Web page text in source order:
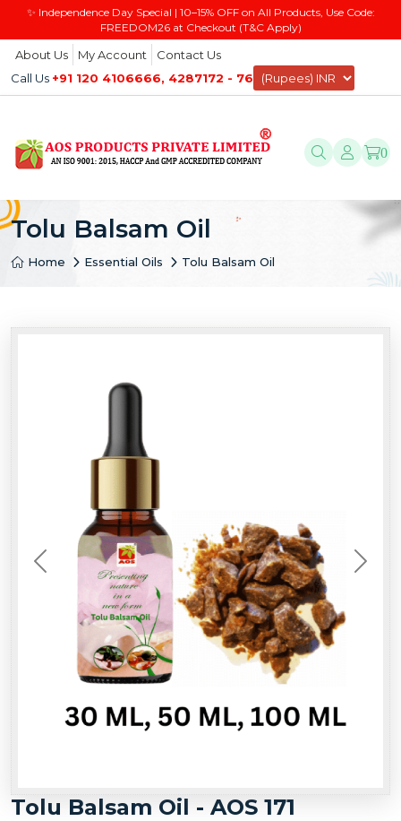
✨ Independence Day Special | 10–15% OFF on All Products, Use Code:
FREEDOM26 at Checkout (T&C Apply)
About Us My Account
Contact Us
Call Us +91 120 4106666, 4287172 - 76
0
Tolu Balsam Oil
Home Essential Oils Tolu Balsam Oil
Previous Next
Tolu Balsam Oil - AOS 171